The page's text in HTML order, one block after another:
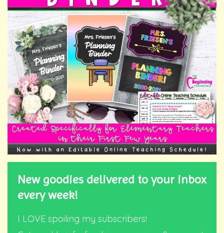
New goodies delivered to your inbox
every week!
I LOVE spoiling my subscribers!